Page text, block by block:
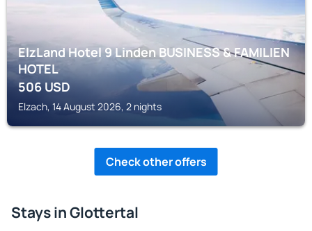
ElzLand Hotel 9 Linden BUSINESS & FAMILIEN
HOTEL
506USD
Elzach, 14 August 2026, 2 nights
Check other offers
Stays in Glottertal